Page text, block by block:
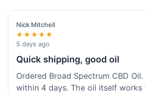
Nick Mitchell
★★★★★
5 days ago
Quick shipping, good oil
Ordered Broad Spectrum CBD
within 4 days. The oil itself works